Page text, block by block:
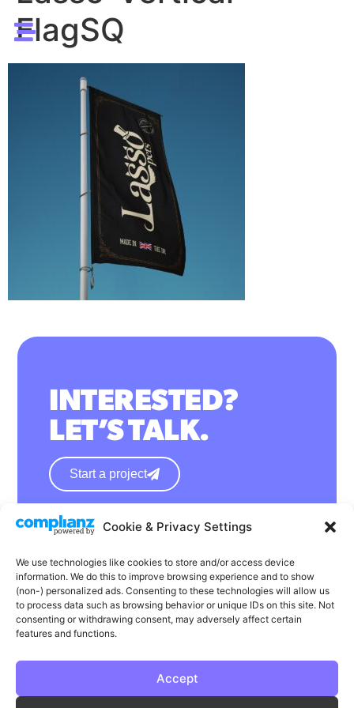
Cookie & Privacy Settings
We use technologies like cookies to store and/or access device
information. We do this to improve browsing experience and to show
(non-) personalized ads. Consenting to these technologies will allow us
to process data such as browsing behavior or unique IDs on this site. Not
consenting or withdrawing consent, may adversely affect certain
features and functions.
Accept
FlagSQ
INTERESTED?
LET’S TALK.
Start a project
hello@wearephase.co.uk
132a High Street
Bromsgrove
B61 8ES